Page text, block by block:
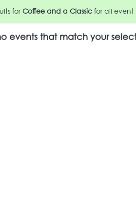
forCoffee and a Classic for all event
events that match your